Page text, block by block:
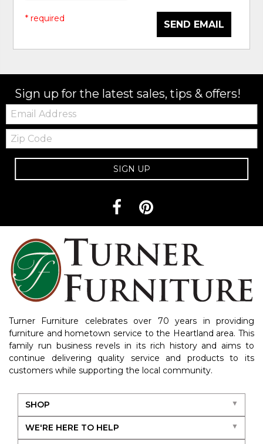
SEND EMAIL
* required
Sign up for the latest sales, tips & offers!
Email:
Zip
Code
SIGN UP
Turner Furniture celebrates over 70 years in providing
furniture and hometown service to the Heartland area. This
family run business revels in its rich history and aims to
continue delivering quality service and products to its
customers while supporting the local community.
SHOP
WE'RE HERE TO HELP